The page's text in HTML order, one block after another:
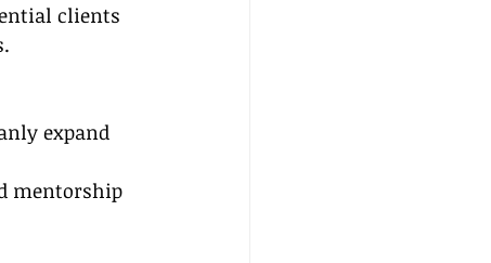
clients
expand
mentorship